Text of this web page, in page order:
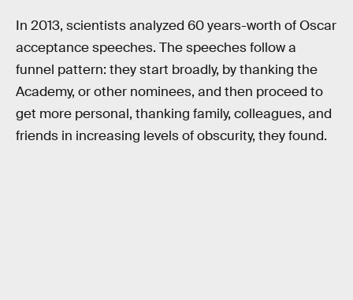
In 2013, scientists analyzed 60 years-worth of Oscar
acceptance speeches. The speeches follow a
funnel pattern: they start broadly, by thanking the
Academy, or other nominees, and then proceed to
get more personal, thanking family, colleagues, and
friends in increasing levels of obscurity, they found.